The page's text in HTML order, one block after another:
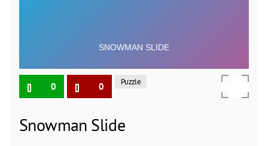
0 0 Puzzle
Snowman Slide